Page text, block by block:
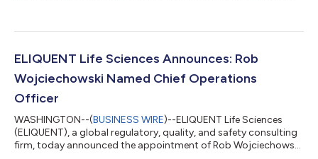
strategic acquisition reinforces ELIQUENT’s position as a
product lifecycle. “Truliant has built a reputation for delivering
ELIQUENT Life Sciences Announces: Rob
Wojciechowski Named Chief Operations
Officer
WASHINGTON--(BUSINESS WIRE)--ELIQUENT Life Sciences
(ELIQUENT), a global regulatory, quality, and safety consulting
firm, today announced the appointment of Rob Wojciechowski